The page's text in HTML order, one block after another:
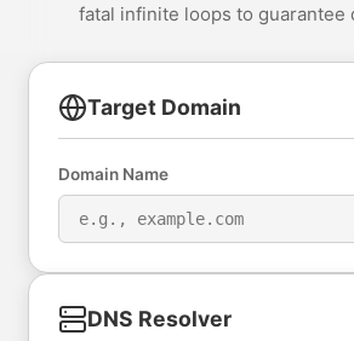
fatal infinite loops to guarantee
Target Domain
Domain Name
DNS Resolver